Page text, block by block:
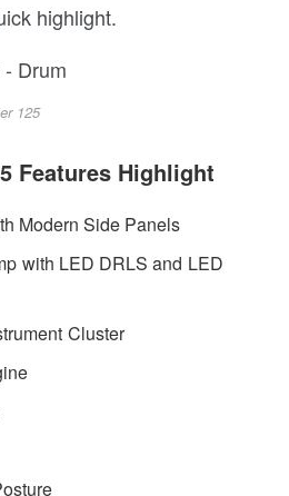
highlight.
125
Features Highlight
Modern Side Panels
with LED DRLS and LED
Cluster